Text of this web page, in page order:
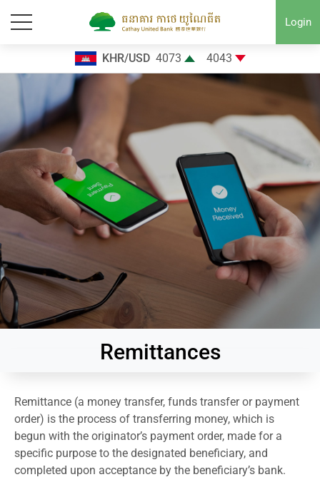
Login
KHR/USD 4073 4043
Remittances
Remittance (a money transfer, funds transfer or payment
order) is the process of transferring money, which is
begun with the originator’s payment order, made for a
specific purpose to the designated beneficiary, and
completed upon acceptance by the beneficiary’s bank.